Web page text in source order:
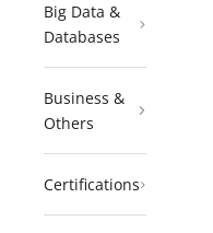
Big Data &
Databases
Business &
Others
Certifications